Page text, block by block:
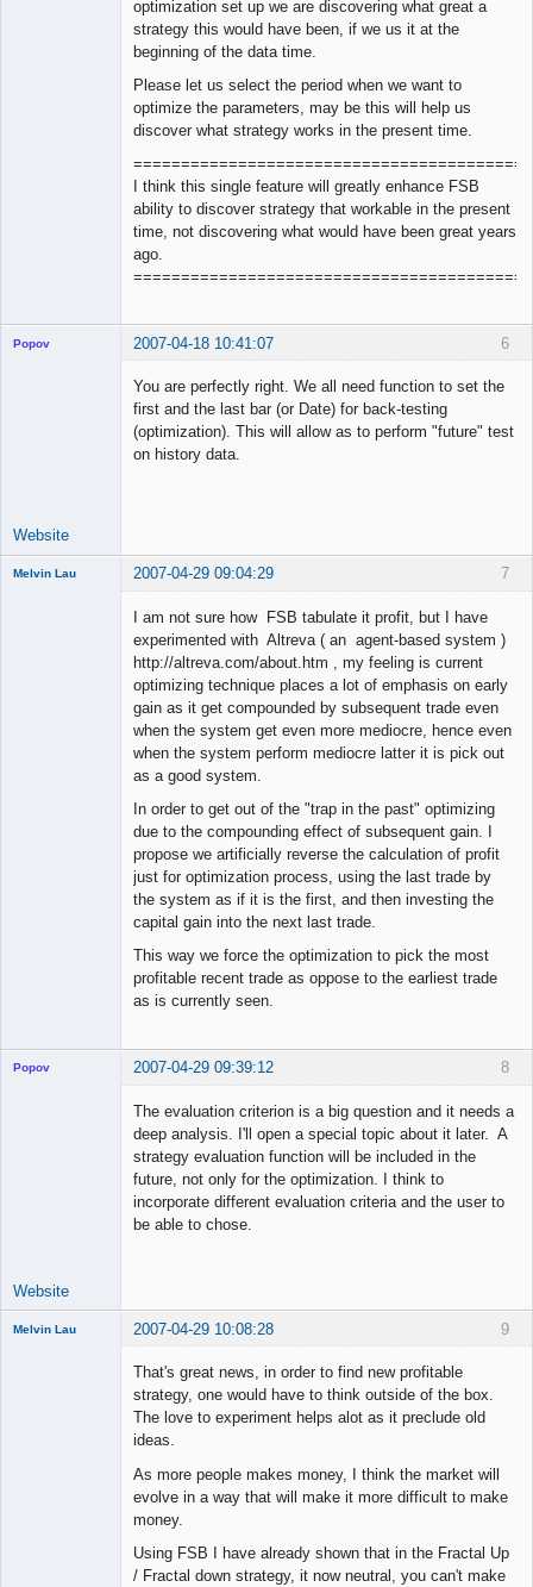
optimization set up we are discovering what great a
strategy this would have been, if we us it at the
beginning of the data time.
Please let us select the period when we want to
optimize the parameters, may be this will help us
discover what strategy works in the present time.
I think this single feature will greatly enhance FSB
ability to discover strategy that workable in the present
time, not discovering what would have been great years
ago.
6
Popov 2007-04-18 10:41:07
You are perfectly right. We all need function to set the
first and the last bar (or Date) for back-testing
(optimization). This will allow as to perform "future" test
on history data.
Website
7
Melvin Lau 2007-04-29 09:04:29
I am not sure how FSB tabulate it profit, but I have
experimented with Altreva ( an agent-based system )
http://altreva.com/about.htm , my feeling is current
optimizing technique places a lot of emphasis on early
gain as it get compounded by subsequent trade even
when the system get even more mediocre, hence even
when the system perform mediocre latter it is pick out
as a good system.
In order to get out of the "trap in the past" optimizing
due to the compounding effect of subsequent gain. I
propose we artificially reverse the calculation of profit
just for optimization process, using the last trade by
the system as if it is the first, and then investing the
capital gain into the next last trade.
This way we force the optimization to pick the most
profitable recent trade as oppose to the earliest trade
as is currently seen.
8
Popov 2007-04-29 09:39:12
The evaluation criterion is a big question and it needs a
deep analysis. I'll open a special topic about it later. A
strategy evaluation function will be included in the
future, not only for the optimization. I think to
incorporate different evaluation criteria and the user to
be able to chose.
Website
9
Melvin Lau 2007-04-29 10:08:28
That's great news, in order to find new profitable
strategy, one would have to think outside of the box.
The love to experiment helps alot as it preclude old
ideas.
As more people makes money, I think the market will
evolve in a way that will make it more difficult to make
money.
Using FSB I have already shown that in the Fractal Up
/ Fractal down strategy, it now neutral, you can't make